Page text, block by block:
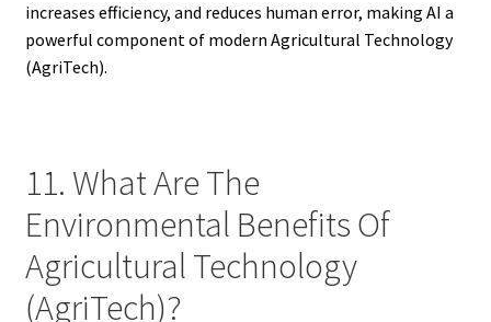
increases efficiency, and reduces human error, making AI a
powerful component of modern Agricultural Technology
(AgriTech).
11. What Are The
Environmental Benefits Of
Agricultural Technology
(AgriTech)?